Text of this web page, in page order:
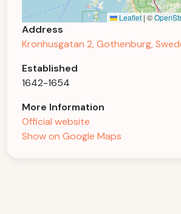
Leaflet | ©
Address
Kronhusgatan 2, Gothenburg,
Established
1642-1654
More Information
Official website
Show on Google Maps